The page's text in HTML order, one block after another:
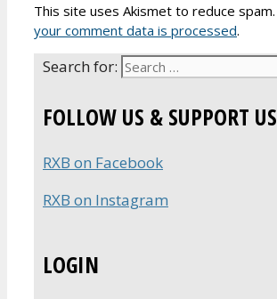
This site uses Akismet to reduce spam.
your comment data is processed.
Search for:
FOLLOW US & SUPPORT
RXB on Facebook
RXB on Instagram
LOGIN